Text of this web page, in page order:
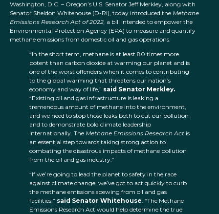
Washington, D.C. – Oregon’s U.S. Senator Jeff Merkley, along with
Senator Sheldon Whitehouse (D-RI), today introduced the Methane
Emissions Research Act of 2022, a bill intended to empower the
Environmental Protection Agency (EPA) to measure and quantify
methane emissions from domestic oil and gas operations.
“In the short term, methane is at least 80 times more
potent than carbon dioxide at warming our planet and is
one of the worst offenders when it comes to contributing
to the global warming that threatens our nation’s
economy and way of life,” said Senator Merkley.
“Existing oil and gas infrastructure is leaking a
tremendous amount of methane into the environment,
and we need to stop those leaks both to cut our pollution
and to demonstrate bold climate leadership
internationally. The Methane Emissions Research Act is
an essential step towards taking strong action to
combating the disastrous impacts of methane pollution
from the oil and gas industry.”
“If we’re going to lead the planet to safety in the race
against climate change, we’ve got to act quickly to curb
the methane emissions spewing from oil and gas
facilities,” said Senator Whitehouse. “The Methane
Emissions Research Act would help determine the true